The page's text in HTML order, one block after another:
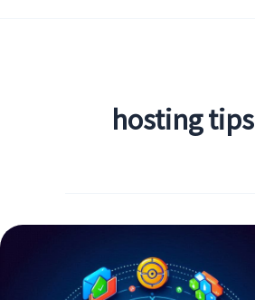
hosting tips